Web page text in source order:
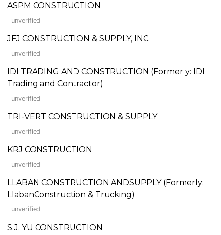
ASPM CONSTRUCTION
unverified
JFJ CONSTRUCTION & SUPPLY, INC.
unverified
IDI TRADING AND CONSTRUCTION (Formerly: IDI
Trading and Contractor)
unverified
TRI-VERT CONSTRUCTION & SUPPLY
unverified
KRJ CONSTRUCTION
unverified
LLABAN CONSTRUCTION ANDSUPPLY (Formerly:
LlabanConstruction & Trucking)
unverified
S.J. YU CONSTRUCTION